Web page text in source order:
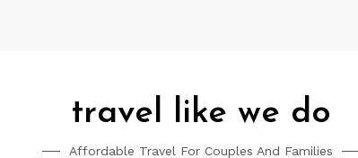
travel like we do
Affordable Travel For Couples And Families